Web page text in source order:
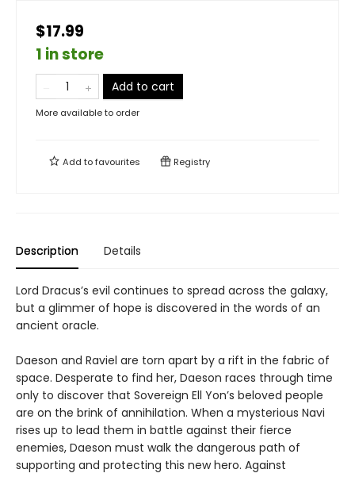
$17.99
1 in store
Add to cart
More available to order
Add tofavourites Registry
Description Details
Lord Dracus’s evil continues to spread across the galaxy,
but a glimmer of hope is discovered in the words of an
ancient oracle.
Daeson and Raviel are torn apart by a rift in the fabric of
space. Desperate to find her, Daeson races through time
only to discover that Sovereign Ell Yon’s beloved people
are on the brink of annihilation. When a mysterious Navi
rises up to lead them in battle against their fierce
enemies, Daeson must walk the dangerous path of
supporting and protecting this new hero. Against